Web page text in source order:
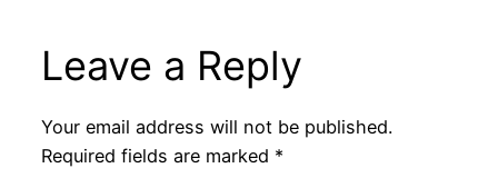
Leave a Reply
Your email address will not be published.
Required fields are marked *